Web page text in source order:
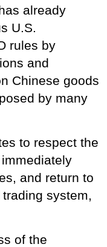
already
U.S.
rules by
and
Chinese goods
by many
to respect the
and return to
system,
of the